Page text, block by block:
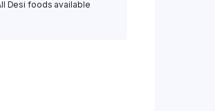
Desi foods available